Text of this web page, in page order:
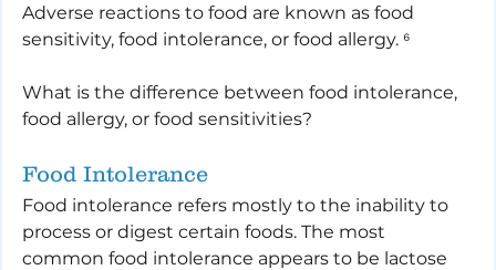
Adverse reactions to food are known as food
sensitivity, food intolerance, or food allergy. ⁶
What is the difference between food intolerance,
food allergy, or food sensitivities?
Food Intolerance
Food intolerance refers mostly to the inability to
process or digest certain foods. The most
common food intolerance appears to be lactose